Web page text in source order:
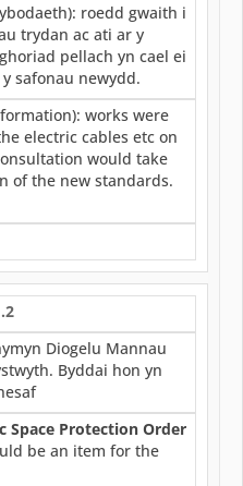
roedd gwaith i
trydan ac ati ar y
pellach yn cael ei
safonau newydd.
works were
electric cables etc on
would take
of the new standards.
Diogelu Mannau
Byddai hon yn
Space Protection Order
be an item for the